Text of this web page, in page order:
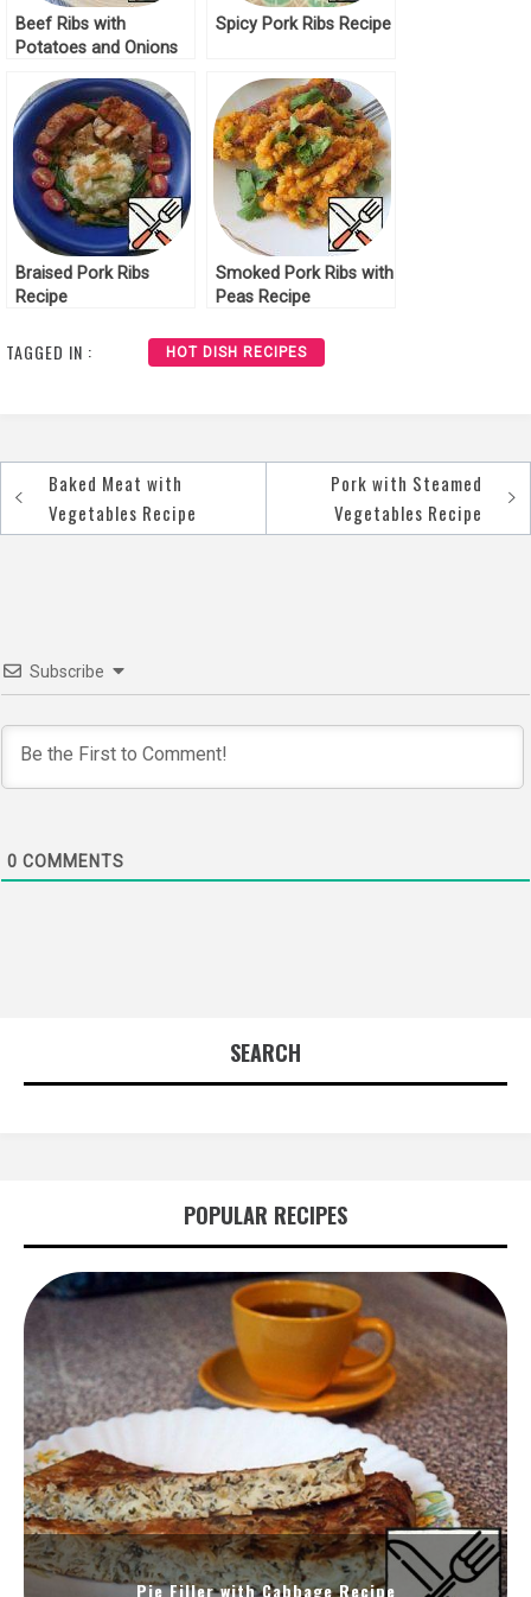
Beef Ribs with
Potatoes and Onions
Spicy Pork Ribs Recipe
Braised Pork Ribs
Recipe
Smoked Pork Ribs with
Peas Recipe
TAGGED IN : HOT DISH RECIPES
Post
navigation
Baked Meat with
Vegetables Recipe
Pork with Steamed
Vegetables Recipe
Subscribe
0 COMMENTS
SEARCH
POPULAR RECIPES
Pie Filler with Cabbage Recipe